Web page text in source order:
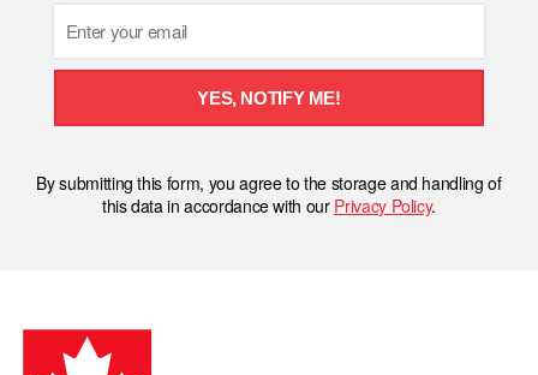
YES, NOTIFY ME!
By submitting this form, you agree to the storage and handling of
this data in accordance with our Privacy Policy.